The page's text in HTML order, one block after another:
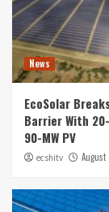
News
EcoSolar
Barrier With 20-
90-MW PV
ecshitv August